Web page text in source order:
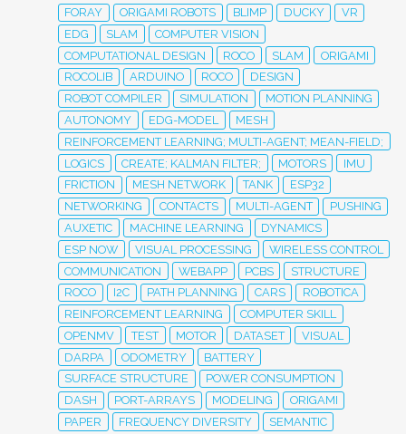
FORAY ORIGAMI ROBOTS BLIMP DUCKY
VR
EDG
SLAM
COMPUTER VISION
COMPUTATIONAL DESIGN
ROCO SLAM
ORIGAMI
ROCOLIB
ARDUINO ROCO
DESIGN
ROBOT COMPILER
SIMULATION
MOTION PLANNING
AUTONOMY
EDG-MODEL
MESH
REINFORCEMENT LEARNING; MULTI-AGENT; MEAN-FIELD;
LOGICS
CREATE; KALMAN FILTER; MOTORS
IMU
FRICTION
MESH NETWORK TANK
ESP32
NETWORKING
CONTACTS MULTI-AGENT
PUSHING
AUXETIC
MACHINE LEARNING
DYNAMICS
ESP NOW
VISUAL PROCESSING
WIRELESS CONTROL
COMMUNICATION
WEBAPP PCBS
STRUCTURE
ROCO
I2C PATH PLANNING CARS
ROBOTICA
REINFORCEMENT LEARNING
COMPUTER SKILL
OPENMV
TEST MOTOR DATASET
VISUAL
DARPA
ODOMETRY
BATTERY
SURFACE STRUCTURE
POWER CONSUMPTION
DASH
PORT-ARRAYS MODELING
ORIGAMI
PAPER
FREQUENCY DIVERSITY
SEMANTIC